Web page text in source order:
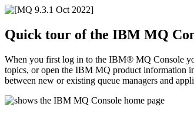
Quick tour of the IBM MQ
When you first log in to the IBM® MQ Console
topics, or open the IBM MQ product information
between new or existing queue managers and